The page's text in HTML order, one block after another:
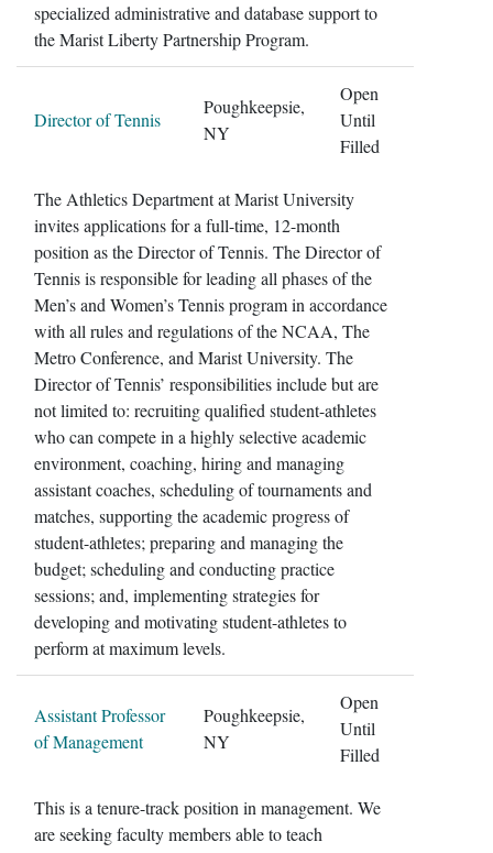
specialized administrative and database support to
the Marist Liberty Partnership Program.
Director of Tennis
Poughkeepsie,
NY
Open
Until
Filled
The Athletics Department at Marist University
invites applications for a full-time, 12-month
position as the Director of Tennis. The Director of
Tennis is responsible for leading all phases of the
Men’s and Women’s Tennis program in accordance
with all rules and regulations of the NCAA, The
Metro Conference, and Marist University. The
Director of Tennis’ responsibilities include but are
not limited to: recruiting qualified student-athletes
who can compete in a highly selective academic
environment, coaching, hiring and managing
assistant coaches, scheduling of tournaments and
matches, supporting the academic progress of
student-athletes; preparing and managing the
budget; scheduling and conducting practice
sessions; and, implementing strategies for
developing and motivating student-athletes to
perform at maximum levels.
Assistant Professor
of Management
Poughkeepsie,
NY
Open
Until
Filled
This is a tenure-track position in management. We
are seeking faculty members able to teach